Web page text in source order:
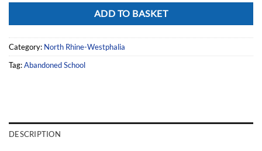
ADD TO BASKET
Category: North Rhine-Westphalia
Tag:Abandoned School
DESCRIPTION